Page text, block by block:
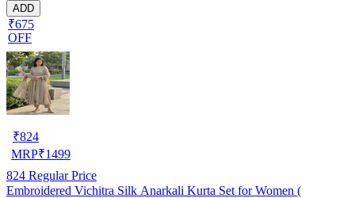
ADD
₹675
OFF
₹824
MRP₹1499
824 Regular Price
Embroidered Vichitra Silk Anarkali Kurta Set for Women (